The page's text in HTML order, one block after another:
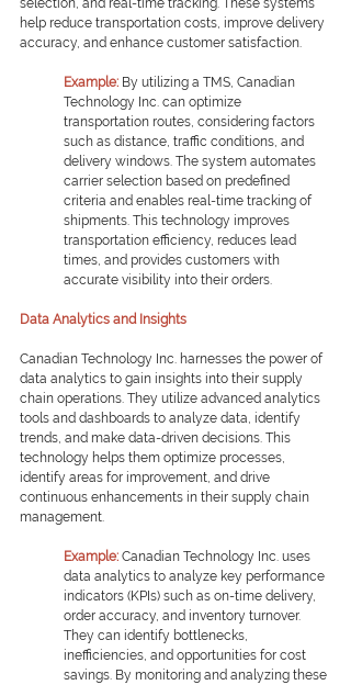
selection, and real-time tracking. These systems
help reduce transportation costs, improve delivery
accuracy, and enhance customer satisfaction.
Example: By utilizing a TMS, Canadian
Technology Inc. can optimize
transportation routes, considering factors
such as distance, traffic conditions, and
delivery windows. The system automates
carrier selection based on predefined
criteria and enables real-time tracking of
shipments. This technology improves
transportation efficiency, reduces lead
times, and provides customers with
accurate visibility into their orders.
Data Analytics and Insights
Canadian Technology Inc. harnesses the power of
data analytics to gain insights into their supply
chain operations. They utilize advanced analytics
tools and dashboards to analyze data, identify
trends, and make data-driven decisions. This
technology helps them optimize processes,
identify areas for improvement, and drive
continuous enhancements in their supply chain
management.
Example: Canadian Technology Inc. uses
data analytics to analyze key performance
indicators (KPIs) such as on-time delivery,
order accuracy, and inventory turnover.
They can identify bottlenecks,
inefficiencies, and opportunities for cost
savings. By monitoring and analyzing these